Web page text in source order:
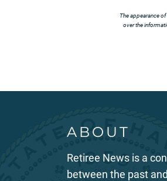
The appearance
over the
ABOUT
Retiree News is a
between the past